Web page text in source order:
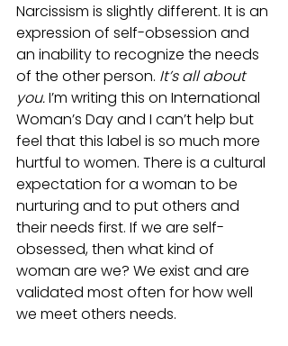
Narcissism is slightly different. It is an
expression of self-obsession and
an inability to recognize the needs
of the other person. It’s all about
you. I’m writing this on International
Woman’s Day and I can’t help but
feel that this label is so much more
hurtful to women. There is a cultural
expectation for a woman to be
nurturing and to put others and
their needs first. If we are self-
obsessed, then what kind of
woman are we? We exist and are
validated most often for how well
we meet others needs.